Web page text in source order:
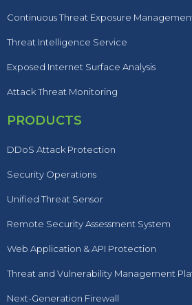
Continuous Threat Exposure
Threat Intelligence Service
Exposed Internet Surface Analysis
Attack Threat Monitoring
PRODUCTS
DDoS Attack Protection
Security Operations
Unified Threat Sensor
Remote Security Assessment System
Web Application & API Protection
Threat and Vulnerability Management
Next-Generation Firewall